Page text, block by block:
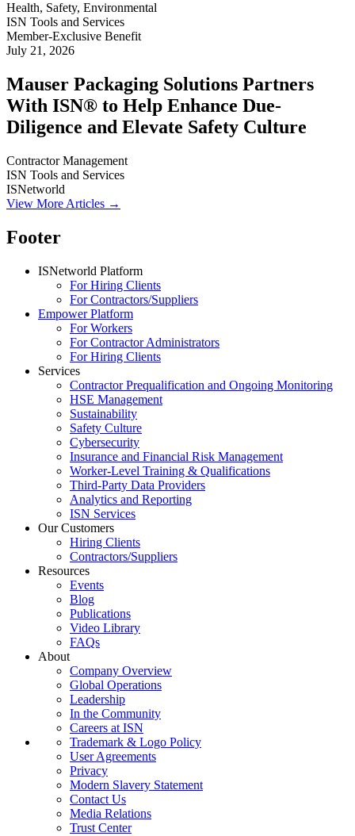
Health, Safety, Environmental
ISN Tools and Services
Member-Exclusive Benefit
July 21, 2026
Mauser Packaging Solutions Partners
With ISN® to Help Enhance Due-
Diligence and Elevate Safety Culture
Contractor Management
ISN Tools and Services
ISNetworld
View More Articles →
Footer
ISNetworld Platform
For Hiring Clients
For Contractors/Suppliers
Empower Platform
For Workers
For Contractor Administrators
For Hiring Clients
Services
Contractor Prequalification and Ongoing Monitoring
HSE Management
Sustainability
Safety Culture
Cybersecurity
Insurance and Financial Risk Management
Worker-Level Training & Qualifications
Third-Party Data Providers
Analytics and Reporting
ISN Services
Our Customers
Hiring Clients
Contractors/Suppliers
Resources
Events
Blog
Publications
Video Library
FAQs
About
Company Overview
Global Operations
Leadership
In the Community
Careers at ISN
Trademark & Logo Policy
User Agreements
Privacy
Modern Slavery Statement
Contact Us
Media Relations
Trust Center